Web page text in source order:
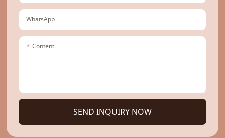
WhatsApp
Content
SEND INQUIRY NOW